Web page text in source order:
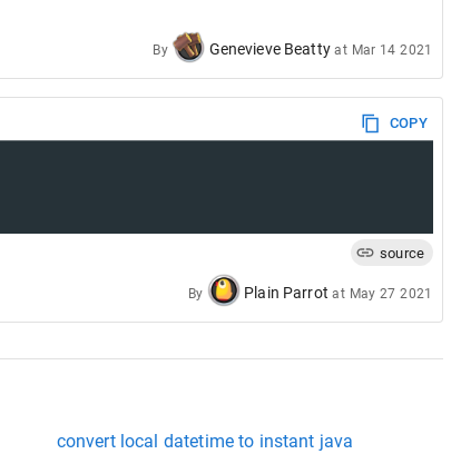
By Genevieve Beatty at Mar 14 2021
COPY
source
By Plain Parrot at May 27 2021
convert local datetime to instant java